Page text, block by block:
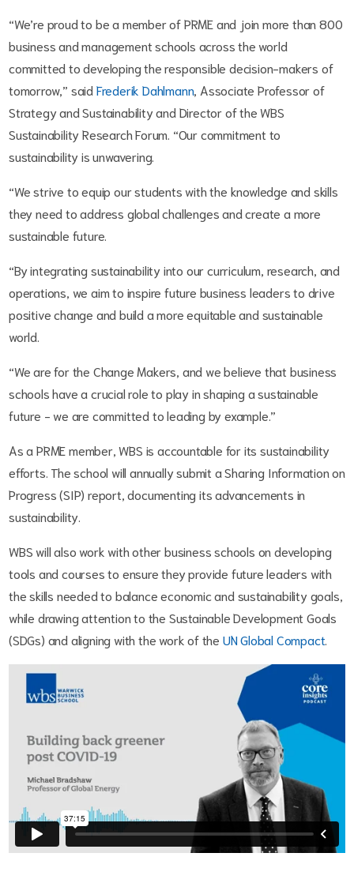
“We’re proud to be a member of PRME and join more than 800
business and management schools across the world
committed to developing the responsible decision-makers of
tomorrow,” said Frederik Dahlmann , Associate Professor of
Strategy and Sustainability and Director of the WBS
Sustainability Research Forum. “Our commitment to
sustainability is unwavering.
“We strive to equip our students with the knowledge and skills
they need to address global challenges and create a more
sustainable future.
“By integrating sustainability into our curriculum, research, and
operations, we aim to inspire future business leaders to drive
positive change and build a more equitable and sustainable
world.
“We are for the Change Makers, and we believe that business
schools have a crucial role to play in shaping a sustainable
future - we are committed to leading by example.”
As a PRME member, WBS is accountable for its sustainability
efforts. The school will annually submit a Sharing Information on
Progress (SIP) report, documenting its advancements in
sustainability.
WBS will also work with other business schools on developing
tools and courses to ensure they provide future leaders with
the skills needed to balance economic and sustainability goals,
while drawing attention to the Sustainable Development Goals
(SDGs) and aligning with the work of the UN Global Compact